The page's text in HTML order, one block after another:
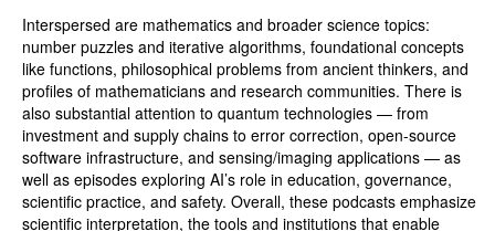
Interspersed are mathematics and broader science topics:
number puzzles and iterative algorithms, foundational concepts
like functions, philosophical problems from ancient thinkers, and
profiles of mathematicians and research communities. There is
also substantial attention to quantum technologies — from
investment and supply chains to error correction, open-source
software infrastructure, and sensing/imaging applications — as
well as episodes exploring AI’s role in education, governance,
scientific practice, and safety. Overall, these podcasts emphasize
scientific interpretation, the tools and institutions that enable